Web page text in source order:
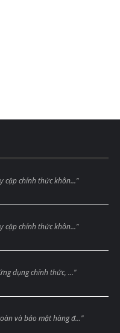
cập chính thức khôn..."
cập chính thức khôn..."
dụng chính thức, ..."
và bảo mật hàng đ..."